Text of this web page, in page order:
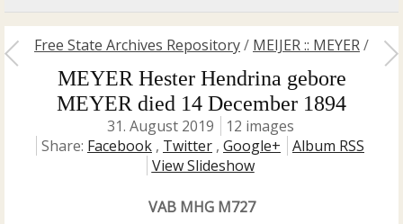
Free State Archives Repository/ MEIJER :: MEYER/
MEYER Hester Hendrina gebore
MEYER died 14 December 1894
31. August 2019
12 images
Share: Facebook , Twitter , Google+
Album RSS
View Slideshow
VAB MHG M727